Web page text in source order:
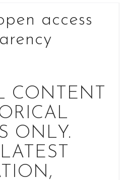
access
CONTENT
ONLY.